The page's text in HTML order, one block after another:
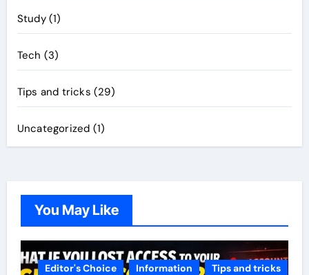
Study(1)
Tech (3)
Tips and tricks (29)
Uncategorized (1)
You May Like
Editor's Choice Information Tips and tricks